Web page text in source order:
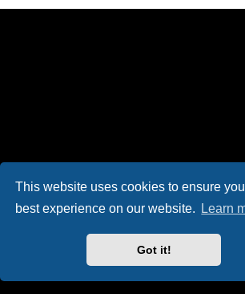
This website uses cookies to ensure
best experience on our website.
Learn
Got it!